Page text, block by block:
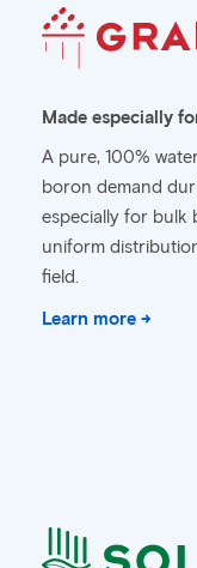
Made especially
A pure, 100%
boron demand
especially for bulk
uniform
field.
Learn more →